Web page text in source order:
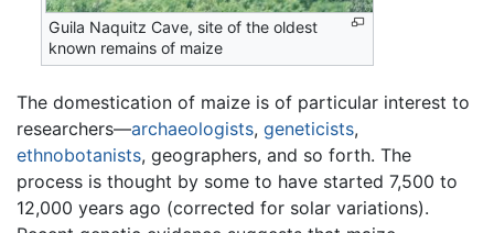
Guila Naquitz Cave, site of the oldest
known remains of maize
The domestication of maize is of particular interest to
researchers—archaeologists, geneticists,
ethnobotanists, geographers, and so forth. The
process is thought by some to have started 7,500 to
12,000 years ago (corrected for solar variations).